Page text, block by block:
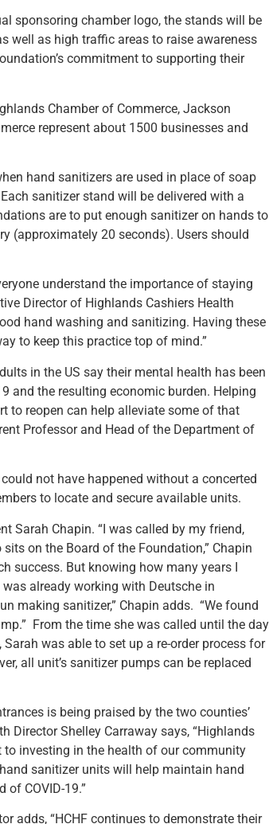
sponsoring chamber logo, the stands will be
well as high traffic areas to raise awareness
commitment to supporting their
Chamber of Commerce, Jackson
represent about 1500 businesses and
hand sanitizers are used in place of soap
sanitizer stand will be delivered with a
are to put enough sanitizer on hands to
(approximately 20 seconds). Users should
understand the importance of staying
Director of Highlands Cashiers Health
hand washing and sanitizing. Having these
to keep this practice top of mind.”
in the US say their mental health has been
and the resulting economic burden. Helping
to reopen can help alleviate some of that
Professor and Head of the Department of
not have happened without a concerted
to locate and secure available units.
Sarah Chapin. “I was called by my friend,
on the Board of the Foundation,” Chapin
success. But knowing how many years I
already working with Deutsche in
making sanitizer,” Chapin adds. “We found
From the time she was called until the day
was able to set up a re-order process for
all unit’s sanitizer pumps can be replaced
is being praised by the two counties’
Director Shelley Carraway says, “Highlands
investing in the health of our community
sanitizer units will help maintain hand
COVID-19.”
adds, “HCHF continues to demonstrate their